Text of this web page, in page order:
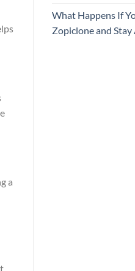
a
What Happens If
Zopiclone and Stay